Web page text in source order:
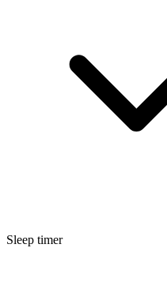
Sleep timer